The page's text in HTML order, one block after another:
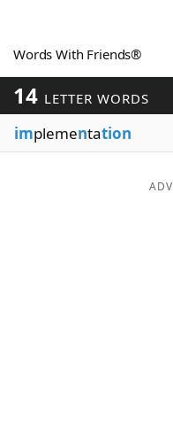
Blog
Words With Friends®
14 LETTER WORDS
implementation